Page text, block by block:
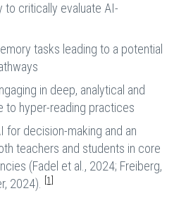
to critically evaluate AI-
tasks leading to a potential
in deep, analytical and
to hyper-reading practices
for decision-making and an
teachers and students in core
(Fadel et al., 2024; Freiberg,
2024).
[1]